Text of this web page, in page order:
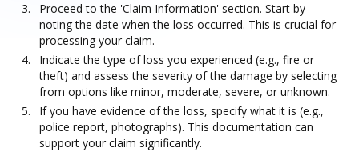
Proceed to the 'Claim Information' section. Start by
noting the date when the loss occurred. This is crucial for
processing your claim.
Indicate the type of loss you experienced (e.g., fire or
theft) and assess the severity of the damage by selecting
from options like minor, moderate, severe, or unknown.
If you have evidence of the loss, specify what it is (e.g.,
police report, photographs). This documentation can
support your claim significantly.